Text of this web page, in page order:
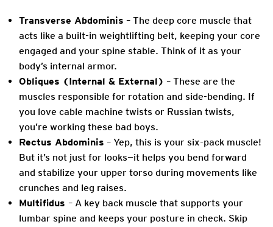
Transverse Abdominis – The deep core muscle that
acts like a built-in weightlifting belt, keeping your core
engaged and your spine stable. Think of it as your
body’s internal armor.
Obliques (Internal & External) – These are the
muscles responsible for rotation and side-bending. If
you love cable machine twists or Russian twists,
you’re working these bad boys.
Rectus Abdominis – Yep, this is your six-pack muscle!
But it’s not just for looks—it helps you bend forward
and stabilize your upper torso during movements like
crunches and leg raises.
Multifidus – A key back muscle that supports your
lumbar spine and keeps your posture in check. Skip